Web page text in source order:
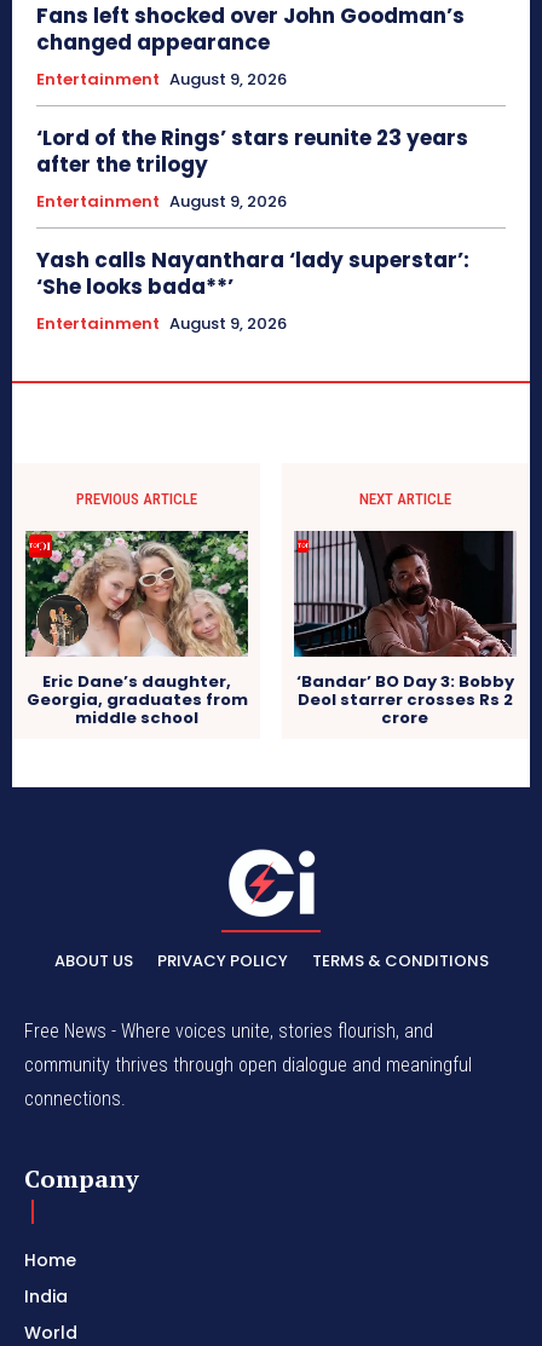
Fans left shocked over John Goodman’s
changed appearance
Entertainment August 9, 2026
‘Lord of the Rings’ stars reunite 23 years
after the trilogy
Entertainment August 9, 2026
Yash calls Nayanthara ‘lady superstar’:
‘She looks bada**’
Entertainment August 9, 2026
PREVIOUS ARTICLE
Eric Dane’s daughter,
Georgia, graduates from
middle school
NEXT ARTICLE
‘Bandar’ BO Day 3: Bobby
Deol starrer crosses Rs 2
crore
ABOUT US PRIVACY POLICY TERMS & CONDITIONS
Free News - Where voices unite, stories flourish, and
community thrives through open dialogue and meaningful
connections.
Company
Home
India
World